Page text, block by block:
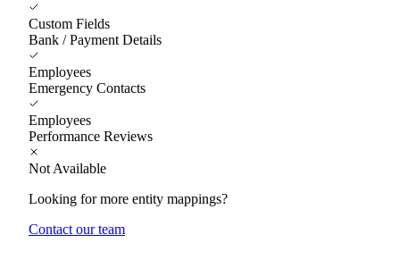
Custom Fields
Bank / Payment Details
Employees
Emergency Contacts
Employees
Performance Reviews
Not Available
Looking for more entity mappings?
Contact our team